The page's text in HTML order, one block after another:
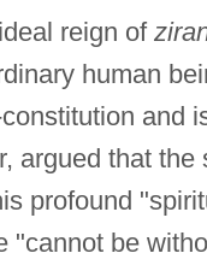
reign of
human
and
argued that the
profound
"cannot be